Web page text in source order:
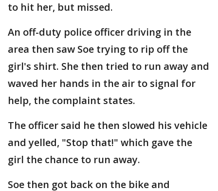
to hit her, but missed.
An off-duty police officer driving in the
area then saw Soe trying to rip off the
girl's shirt. She then tried to run away and
waved her hands in the air to signal for
help, the complaint states.
The officer said he then slowed his vehicle
and yelled, "Stop that!" which gave the
girl the chance to run away.
Soe then got back on the bike and